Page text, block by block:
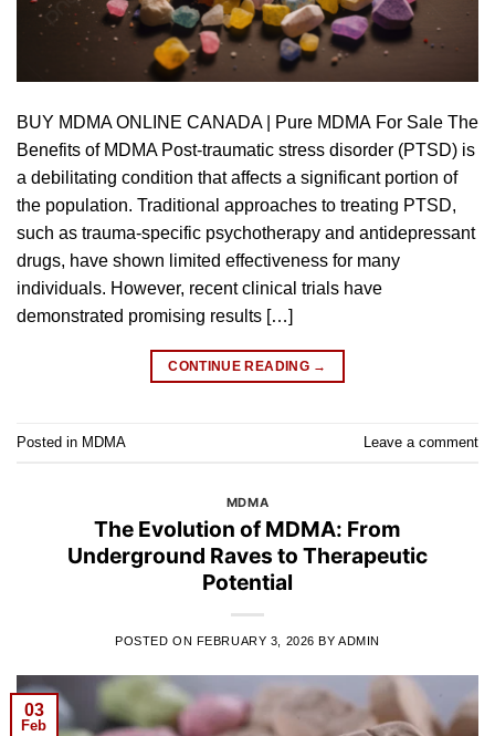
BUY MDMA ONLINE CANADA | Pure MDMA For Sale The
Benefits of MDMA Post-traumatic stress disorder (PTSD) is
a debilitating condition that affects a significant portion of
the population. Traditional approaches to treating PTSD,
such as trauma-specific psychotherapy and antidepressant
drugs, have shown limited effectiveness for many
individuals. However, recent clinical trials have
demonstrated promising results […]
CONTINUE READING →
Posted in MDMA Leave a comment
MDMA
The Evolution of MDMA: From
Underground Raves to Therapeutic
Potential
POSTED ON FEBRUARY 3, 2026 BY ADMIN
03
Feb